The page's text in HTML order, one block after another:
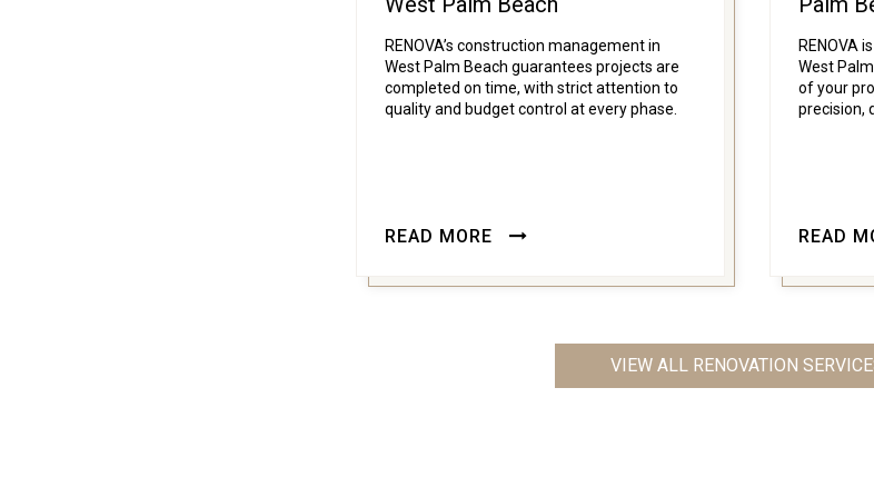
RENOVA’s construction management in
West Palm Beach guarantees projects are
completed on time, with strict attention to
quality and budget control at every phase.
READ MORE
RENOVA
West
of your
precision,
READ
VIEW ALL RENOVATION